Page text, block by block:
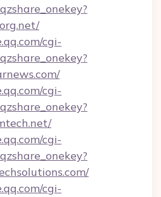
cgi-
cgi-
cgi-
cgi-